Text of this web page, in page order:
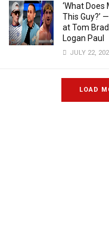
‘What Does
This Guy?’
at Tom
Logan Paul
JULY 22,
LOAD